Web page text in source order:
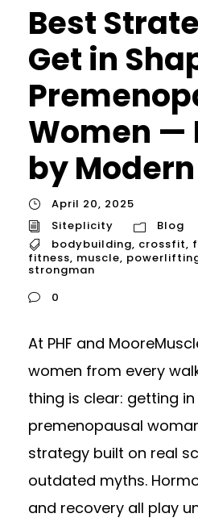
Best
Get in
Women —
by
April 20, 2025
Siteplicity
Blog
bodybuilding, crossfit,
fitness, muscle,
strongman
0
At PHF and
women from every
thing is clear: getting
premenopausal
strategy built on real
outdated myths.
and recovery all play